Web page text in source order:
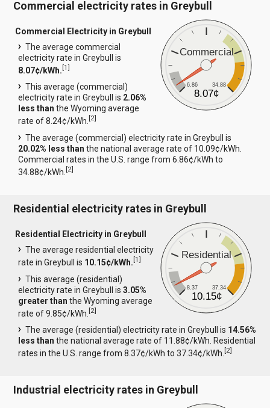
Commercial electricity rates in Greybull
Commercial
6.86 34.88
8.07¢
Commercial Electricity in Greybull
The average commercial
electricity rate in Greybull is
8.07¢/kWh.[1]
This average (commercial)
electricity rate in Greybull is 2.06%
less than the Wyoming average
rate of 8.24¢/kWh.[2]
The average (commercial) electricity rate in Greybull is
20.02% less than the national average rate of 10.09¢/kWh.
Commercial rates in the U.S. range from 6.86¢/kWh to
34.88¢/kWh.[2]
Residential electricity rates in Greybull
Residential
8.37 37.34
10.15¢
Residential Electricity in Greybull
The average residential electricity
rate in Greybull is 10.15¢/kWh.[1]
This average (residential)
electricity rate in Greybull is3.05%
greater than the Wyoming average
rate of 9.85¢/kWh.[2]
The average (residential) electricity rate in Greybull is 14.56%
less than the national average rate of 11.88¢/kWh. Residential
rates in the U.S. range from 8.37¢/kWh to 37.34¢/kWh.[2]
Industrial electricity rates in Greybull